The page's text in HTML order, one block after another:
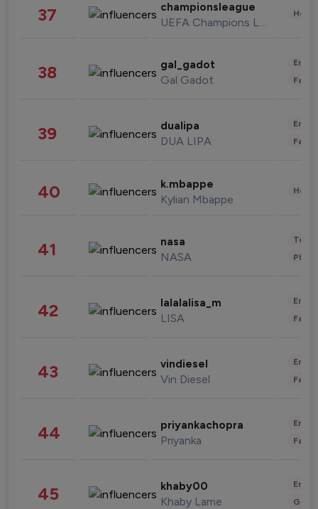
37 championsleague
UEFA Champions League
38 gal_gadot
Gal Gadot
39 dualipa
DUA LIPA
40 k.mbappe
Kylian Mbappe
41 nasa
NASA
42 lalalalisa_m
LISA
43 vindiesel
Vin Diesel
44 priyankachopra
Priyanka
45 khaby00
Khaby Lame